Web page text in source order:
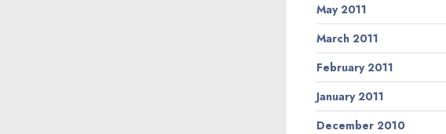
May 2011
March 2011
February 2011
January 2011
December 2010